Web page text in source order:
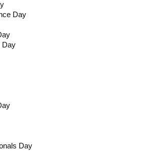
Day
Day
Day